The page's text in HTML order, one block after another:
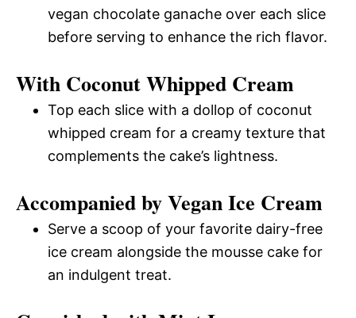
vegan chocolate ganache over each slice
before serving to enhance the rich flavor.
With Coconut Whipped Cream
Top each slice with a dollop of coconut
whipped cream for a creamy texture that
complements the cake’s lightness.
Accompanied by Vegan Ice Cream
Serve a scoop of your favorite dairy-free
ice cream alongside the mousse cake for
an indulgent treat.